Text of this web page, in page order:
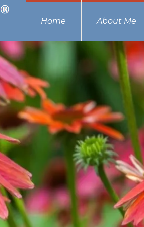
Home About Me